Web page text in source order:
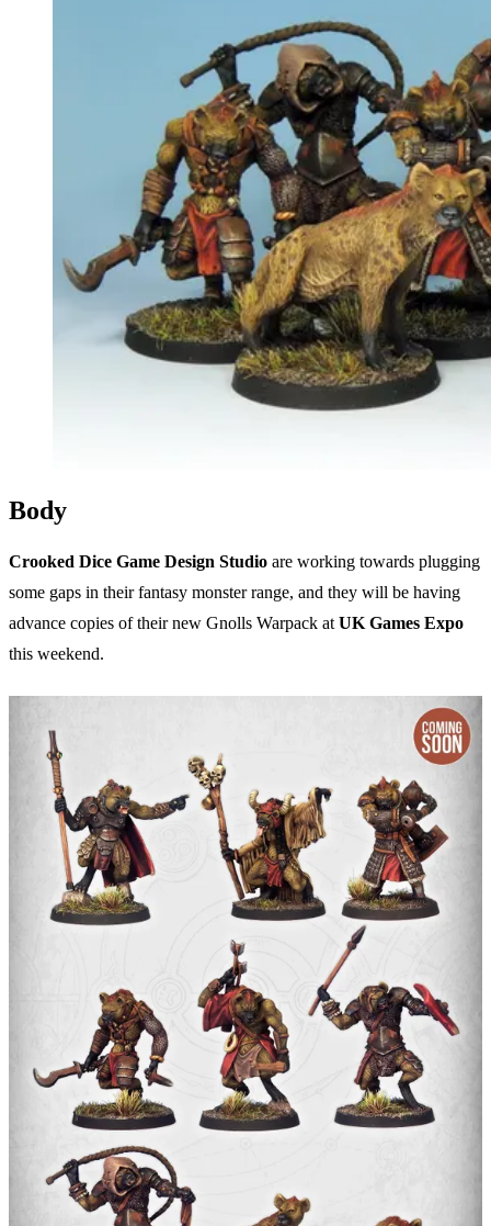
Writers
Toggle theme
Theme
Body
Crooked Dice Game Design Studio are working towards plugging
some gaps in their fantasy monster range, and they will be having
advance copies of their new Gnolls Warpack atUK Games Expo
this weekend.